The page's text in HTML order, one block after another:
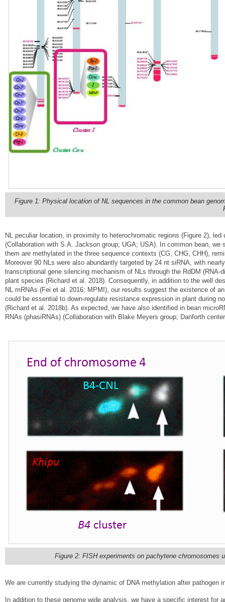
Figure 1: Physical location of NL sequences in the common bean
NL peculiar location, in proximity to heterochromatic regions (Figure 2),
(Collaboration with S.A. Jackson group; UGA; USA). In common bean, we
them are methylated in the three sequence contexts (CG, CHG, CHH),
Moreover 90 NLs were also abundantly targeted by 24 nt siRNA, with
transcriptional gene silencing mechanism of NLs through the RdDM
plant species (Richard et al. 2018). Consequently, in addition to the well
NL mRNAs (Fei et al. 2016; MPMI), our results suggest the existence of
could be essential to down-regulate resistance expression in plant during
(Richard et al. 2018b). As expected, we have also identified in bean
RNAs (phasiRNAs) (Collaboration with Blake Meyers group; Danforth
Figure 2: FISH experiments on pachytene chromosomes
We are currently studying the dynamic of DNA methylation after pathogen
In addition to these genome wide analysis, we have a specific interest for